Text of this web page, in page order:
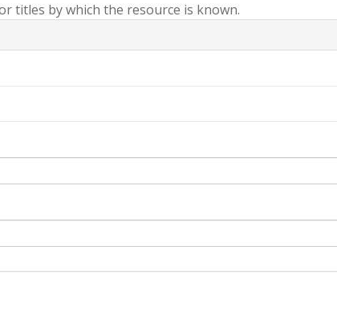
titles by which the resource is known.